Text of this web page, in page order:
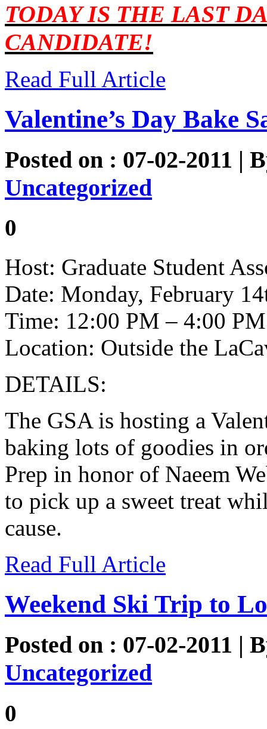
TODAY IS THE LAST
CANDIDATE!
Read Full Article
Valentine’s Day Bake
Posted on : 07-02-2011 |
Uncategorized
0
Host: Graduate Student
Date: Monday, February
Time: 12:00 PM – 4:00 PM
Location: Outside the
DETAILS:
The GSA is hosting a
baking lots of goodies in
Prep in honor of Naeem
to pick up a sweet treat
cause.
Read Full Article
Weekend Ski Trip to
Posted on : 07-02-2011 |
Uncategorized
0